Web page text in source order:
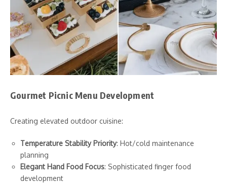
Gourmet Picnic Menu Development
Creating elevated outdoor cuisine:
Temperature Stability Priority: Hot/cold maintenance
planning
Elegant Hand Food Focus: Sophisticated finger food
development